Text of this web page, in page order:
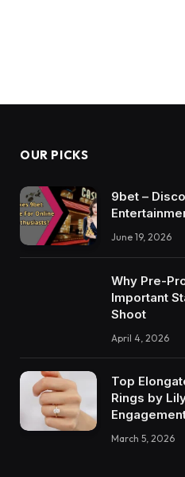
OUR PICKS
9bet –
June 19, 2026
Why Pre-
Important
Shoot
April 4, 2026
Top
Rings by
March 5, 2026